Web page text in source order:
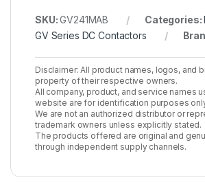
SKU:GV241MAB Categories:
GV Series DC Contactors
Disclaimer: All product names, logos, and
property of their respective owners.
All company, product, and service names
website are for identification purposes
We are not an authorized distributor or
trademark owners unless explicitly stated.
The products offered are original and
through independent supply channels.